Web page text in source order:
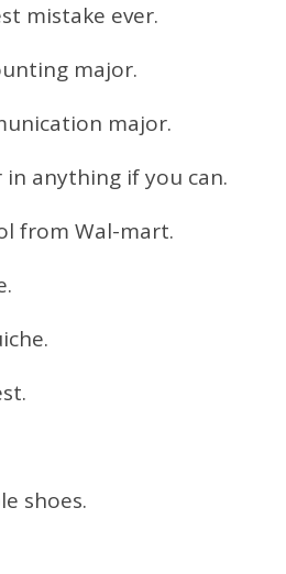
mistake ever.
major.
major.
anything if you can.
from Wal-mart.
shoes.